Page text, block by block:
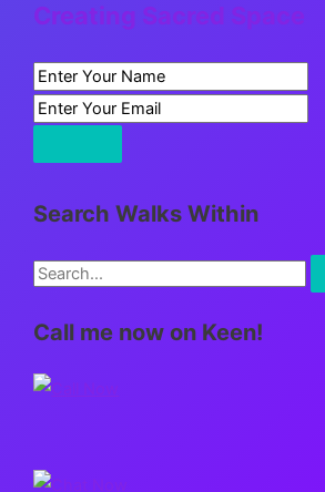
Creating Sacred Space
Search Walks Within
S
a
c
Call me now on Keen!